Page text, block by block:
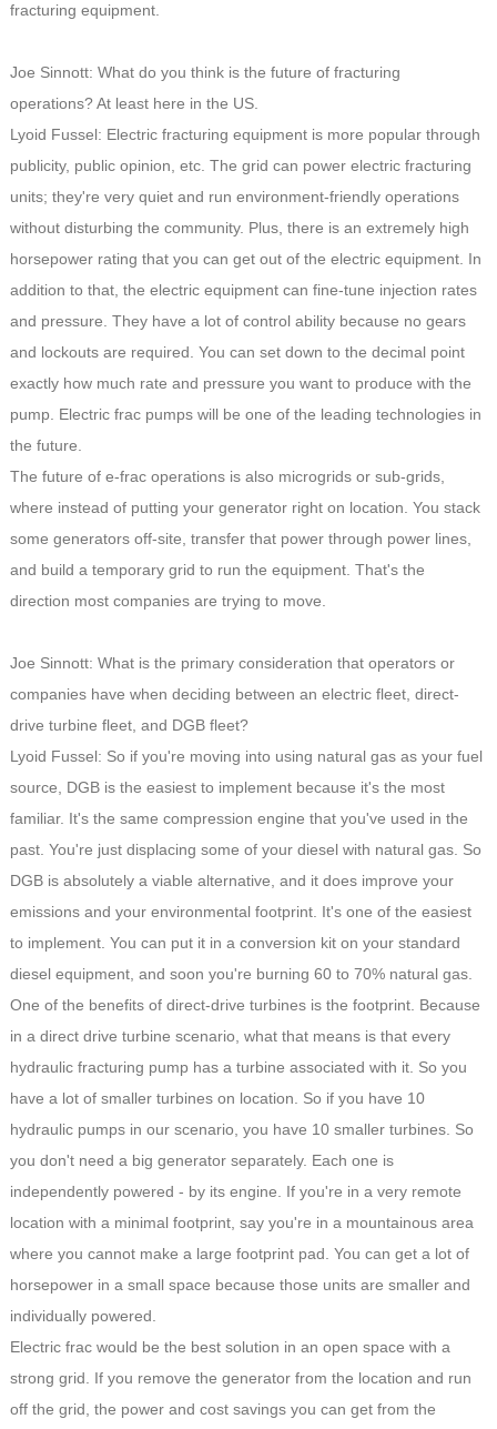
fracturing equipment.
Joe Sinnott: What do you think is the future of fracturing
operations? At least here in the US.
Lyoid Fussel: Electric fracturing equipment is more popular through
publicity, public opinion, etc. The grid can power electric fracturing
units; they're very quiet and run environment-friendly operations
without disturbing the community. Plus, there is an extremely high
horsepower rating that you can get out of the electric equipment. In
addition to that, the electric equipment can fine-tune injection rates
and pressure. They have a lot of control ability because no gears
and lockouts are required. You can set down to the decimal point
exactly how much rate and pressure you want to produce with the
pump. Electric frac pumps will be one of the leading technologies in
the future.
The future of e-frac operations is also microgrids or sub-grids,
where instead of putting your generator right on location. You stack
some generators off-site, transfer that power through power lines,
and build a temporary grid to run the equipment. That's the
direction most companies are trying to move.
Joe Sinnott: What is the primary consideration that operators or
companies have when deciding between an electric fleet, direct-
drive turbine fleet, and DGB fleet?
Lyoid Fussel: So if you're moving into using natural gas as your fuel
source, DGB is the easiest to implement because it's the most
familiar. It's the same compression engine that you've used in the
past. You're just displacing some of your diesel with natural gas. So
DGB is absolutely a viable alternative, and it does improve your
emissions and your environmental footprint. It's one of the easiest
to implement. You can put it in a conversion kit on your standard
diesel equipment, and soon you're burning 60 to 70% natural gas.
One of the benefits of direct-drive turbines is the footprint. Because
in a direct drive turbine scenario, what that means is that every
hydraulic fracturing pump has a turbine associated with it. So you
have a lot of smaller turbines on location. So if you have 10
hydraulic pumps in our scenario, you have 10 smaller turbines. So
you don't need a big generator separately. Each one is
independently powered - by its engine. If you're in a very remote
location with a minimal footprint, say you're in a mountainous area
where you cannot make a large footprint pad. You can get a lot of
horsepower in a small space because those units are smaller and
individually powered.
Electric frac would be the best solution in an open space with a
strong grid. If you remove the generator from the location and run
off the grid, the power and cost savings you can get from the